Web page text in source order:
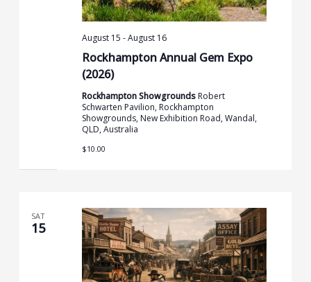
Rockhampton Annual Gem Expo
(2026)
August 15 -August 16
Rockhampton Showgrounds Robert
Schwarten Pavilion, Rockhampton
Showgrounds, New Exhibition Road, Wandal,
QLD, Australia
$10.00
SAT
15